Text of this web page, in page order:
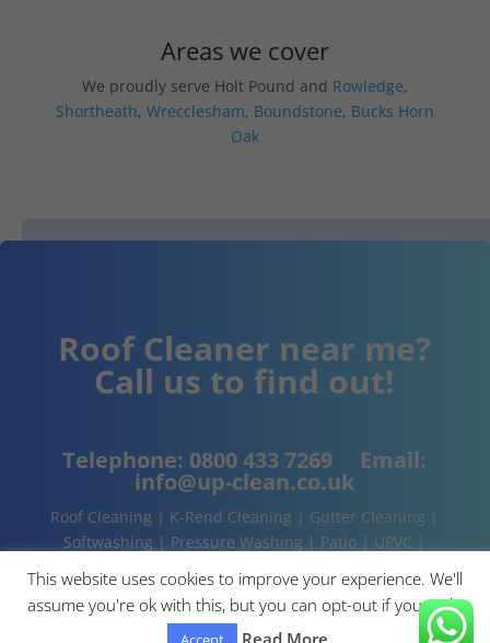
Areas we cover
We proudly serve Holt Pound and Rowledge,
Shortheath, Wrecclesham, Boundstone, Bucks Horn
Oak
Roof Cleaner near me?
Call us to find out!
Telephone: 0800 433 7269 Email:
info@up-clean.co.uk
Roof Cleaning | K-Rend Cleaning | Gutter Cleaning |
Softwashing | Pressure Washing | Patio | UPVC |
This website uses cookies to improve your experience. We'll
assume you're ok with this, but you can opt-out if you wish.
Read More